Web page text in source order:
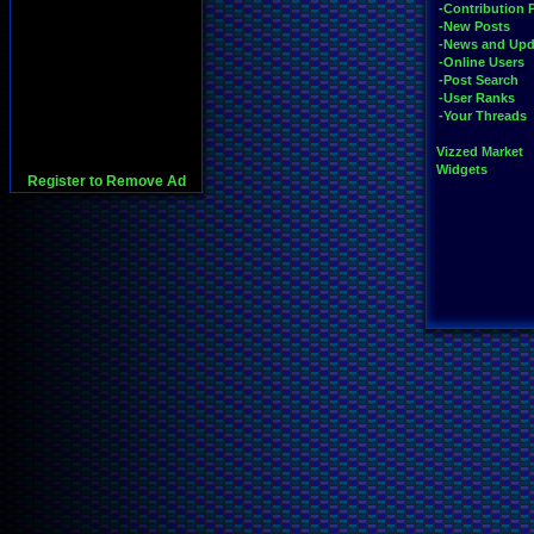
Register to Remove Ad
-Contribution
-New Posts
-News and
-Online Users
-Post Search
-User Ranks
-Your Threads
Vizzed Market
Widgets